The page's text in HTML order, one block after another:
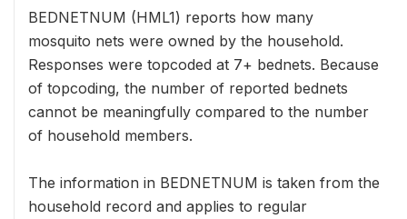
BEDNETNUM (HML1) reports how many
mosquito nets were owned by the household.
Responses were topcoded at 7+ bednets. Because
of topcoding, the number of reported bednets
cannot be meaningfully compared to the number
of household members.
The information in BEDNETNUM is taken from the
household record and applies to regular